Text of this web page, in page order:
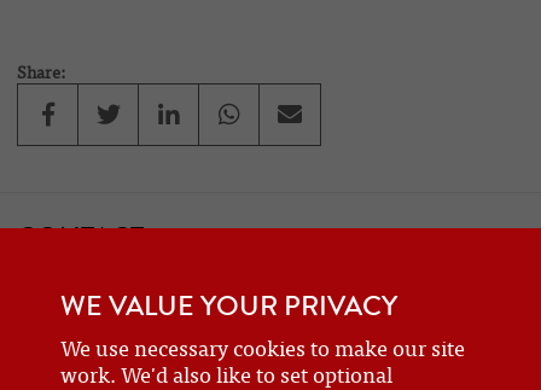
WE VALUE YOUR PRIVACY
We use necessary cookies to make our site
work. We'd also like to set optional
Share:
CONTACT
Car Club
details can be found on thecontactpage.